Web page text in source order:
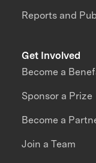
Reports and
Get Involved
Become a
Sponsor a Prize
Become a
Join a Team